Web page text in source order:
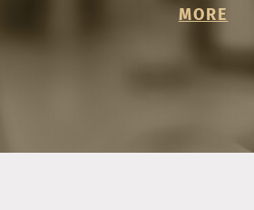
MORE